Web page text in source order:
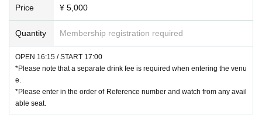
Price ¥ 5,000
Quantity Membership registration required
OPEN 16:15 / START 17:00
*Please note that a separate drink fee is required when entering the venu
e.
*Please enter in the order of Reference number and watch from any avail
able seat.